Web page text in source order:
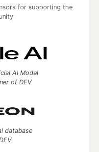
for supporting the
AI Model
of DEV
database